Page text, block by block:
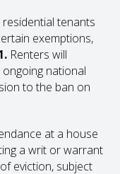
tenants
exemptions,
Renters will
national
to the ban on
at a house
a writ or warrant
eviction, subject